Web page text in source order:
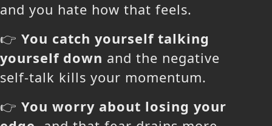
and you hate how that feels.
👉 You catch yourself talking
yourself down and the negative
self-talk kills your momentum.
👉 You worry about losing your